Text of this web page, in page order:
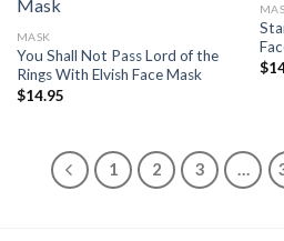
MASK
You Shall Not Pass Lord of the
Rings With Elvish Face Mask
$14.95
$
1 2 3 …